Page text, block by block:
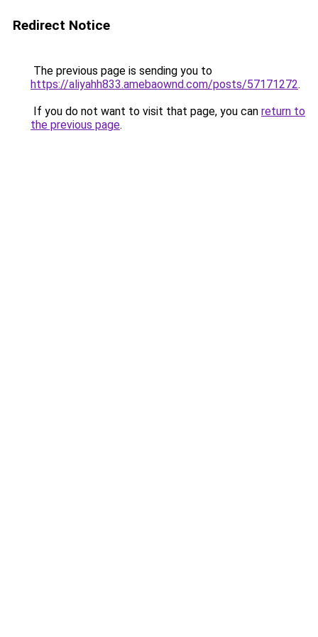
Redirect Notice
The previous page is sending you to
https://aliyahh833.amebaownd.com/posts/57171272.
If you do not want to visit that page, you can return to
the previous page.